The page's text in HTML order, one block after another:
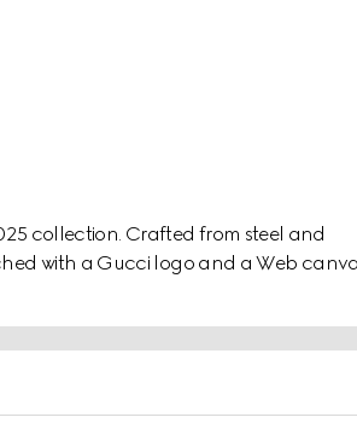
collection. Crafted from steel and
with a Gucci logo and a Web